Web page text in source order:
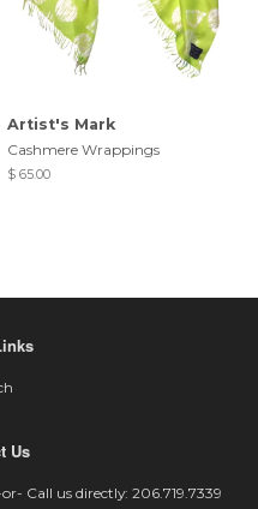
Artist's Mark
Cashmere Wrappings
$ 65.00
Us
Call us directly: 206.719.7339